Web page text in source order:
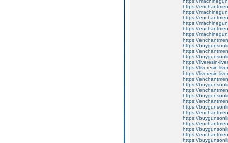
https://
https://
https://
https://
https://
https://
https://
https://
https://
https://
https://liveresin-
https://liveresin-
https://liveresin-
https://
https://
https://
https://
https://
https://
https://
https://
https://
https://
https://
https://